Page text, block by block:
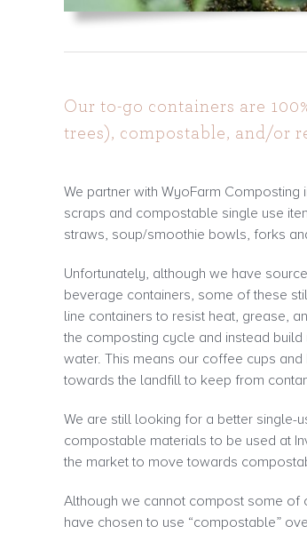
Our to-go containers are
trees), compostable, and/or
We partner with WyoFarm
scraps and compostable single use
straws, soup/smoothie bowls, forks
Unfortunately, although we have
beverage containers, some of these
line containers to resist heat, grease,
the composting cycle and instead
water. This means our coffee cups
towards the landfill to keep from
We are still looking for a better single-
compostable materials to be used at
the market to move towards
Although we cannot compost some of
have chosen to use “compostable”